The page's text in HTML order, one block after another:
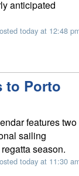
anticipated
today at 12:48
to Porto
features two
sailing
season.
today at 11:30